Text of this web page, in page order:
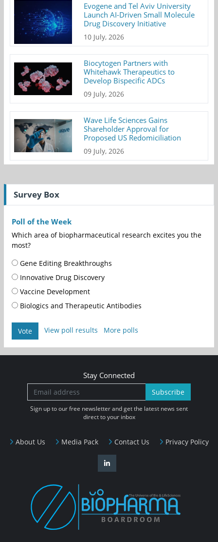
Evogene and Tel Aviv University
Launch AI-Driven Small Molecule
Drug Discovery Initiative
10 July, 2026
Biocytogen Partners with
Whitehawk Therapeutics to
Develop Bispecific ADCs
09 July, 2026
Wave Life Sciences Gains
Shareholder Approval for
Proposed US Redomiciliation
09 July, 2026
Survey Box
Poll of the Week
Which area of biopharmaceutical research excites you the
most?
Gene Editing Breakthroughs
Innovative Drug Discovery
Vaccine Development
Biologics and Therapeutic Antibodies
Vote View poll results More polls
About Us Media Pack Contact Us Privacy Policy
Stay Connected
Subscribe
Sign up to our free newsletter and get the latest news sent
direct to your inbox